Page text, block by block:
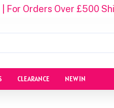
For Orders Over £500
CLEARANCE NEW IN